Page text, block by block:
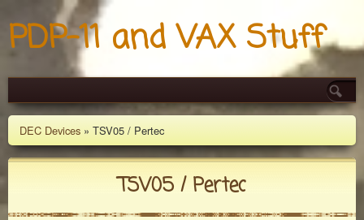
PDP-11 and VAX Stuff
DEC Devices » TSV05 / Pertec
TSV05 / Pertec